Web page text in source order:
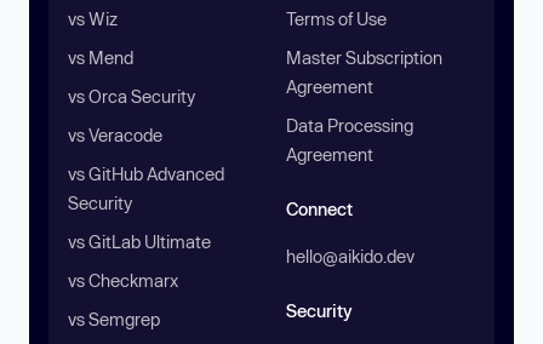
vs Wiz
vs Mend
vs Orca Security
vs Veracode
vs GitHub Advanced
Security
vs GitLab Ultimate
vs Checkmarx
vs Semgrep
Terms of Use
Master Subscription
Agreement
Data Processing
Agreement
Connect
hello@aikido.dev
Security